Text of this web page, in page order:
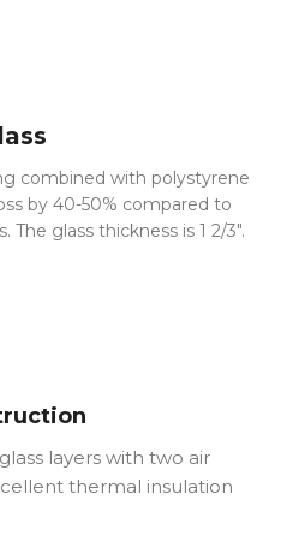
combined with polystyrene
by 40-50% compared to
glass thickness is 1 2/3″.
layers with two air
thermal insulation